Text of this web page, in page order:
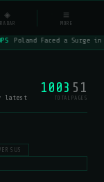
⌕
Poland Faced a Surge
latest
1003
TOTAL
51
PAGES
◈
RADAR
≡
MORE